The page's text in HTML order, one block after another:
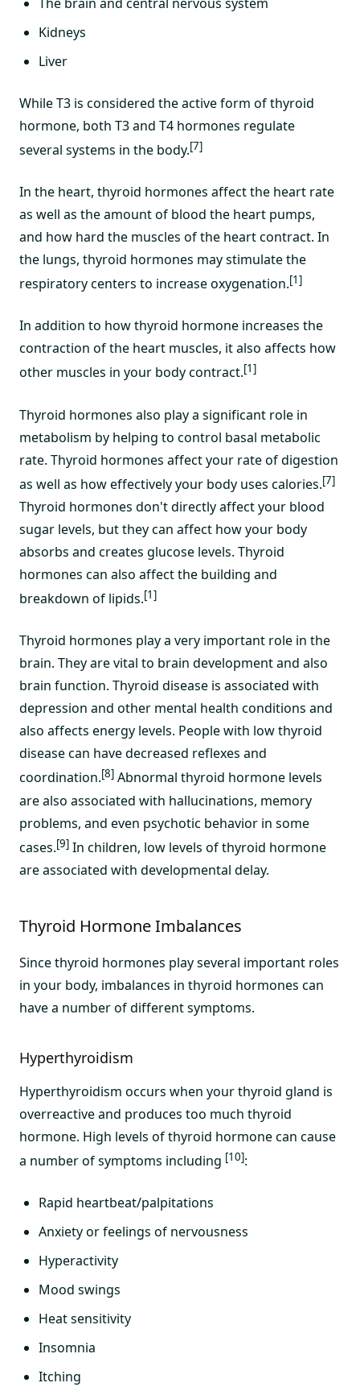
Kidneys
Liver
While T3 is considered the active form of thyroid
hormone, both T3 and T4 hormones regulate
several systems in the body.[7]
In the heart, thyroid hormones affect the heart rate
as well as the amount of blood the heart pumps,
and how hard the muscles of the heart contract. In
the lungs, thyroid hormones may stimulate the
respiratory centers to increase oxygenation.[1]
In addition to how thyroid hormone increases the
contraction of the heart muscles, it also affects how
other muscles in your body contract.[1]
Thyroid hormones also play a significant role in
metabolism by helping to control basal metabolic
rate. Thyroid hormones affect your rate of digestion
as well as how effectively your body uses calories.[7]
Thyroid hormones don't directly affect your blood
sugar levels, but they can affect how your body
absorbs and creates glucose levels. Thyroid
hormones can also affect the building and
breakdown of lipids.[1]
Thyroid hormones play a very important role in the
brain. They are vital to brain development and also
brain function. Thyroid disease is associated with
depression and other mental health conditions and
also affects energy levels. People with low thyroid
disease can have decreased reflexes and
coordination.[8] Abnormal thyroid hormone levels
are also associated with hallucinations, memory
problems, and even psychotic behavior in some
cases.[9] In children, low levels of thyroid hormone
are associated with developmental delay.
Thyroid Hormone Imbalances
Since thyroid hormones play several important roles
in your body, imbalances in thyroid hormones can
have a number of different symptoms.
Hyperthyroidism
Hyperthyroidism occurs when your thyroid gland is
overreactive and produces too much thyroid
hormone. High levels of thyroid hormone can cause
a number of symptoms including [10]:
Rapid heartbeat/palpitations
Anxiety or feelings of nervousness
Hyperactivity
Mood swings
Heat sensitivity
Insomnia
Itching